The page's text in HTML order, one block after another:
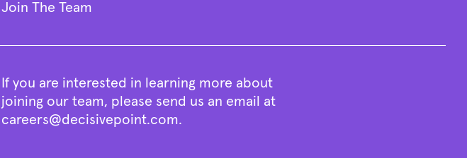
Join The Team
If you are interested in learning more about
joining our team, please send us an email at
careers@decisivepoint.com.